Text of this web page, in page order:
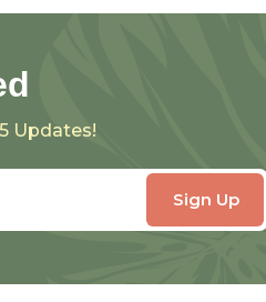
Updates!